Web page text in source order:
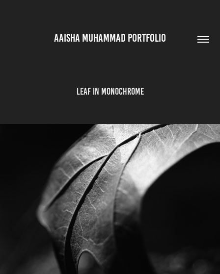
AAISHA MUHAMMAD PORTFOLIO
Leaf in Monochrome